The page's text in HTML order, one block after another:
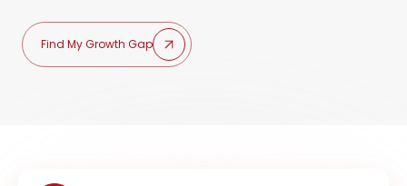
Find My Growth Gap